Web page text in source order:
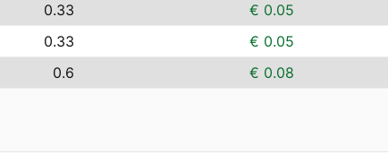
0.33 € 0.05
0.33 € 0.05
0.6 € 0.08